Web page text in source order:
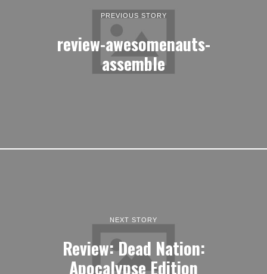
PREVIOUS STORY
review-awesomenauts-
assemble
NEXT STORY
Review: Dead Nation:
Apocalypse Edition